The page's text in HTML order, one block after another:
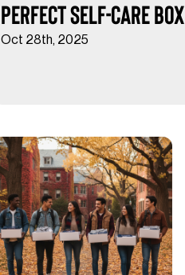
Perfect Self-Care Box
Oct 28th, 2025